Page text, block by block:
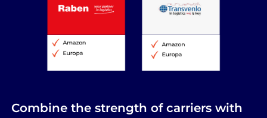
Combine the strength of carriers with